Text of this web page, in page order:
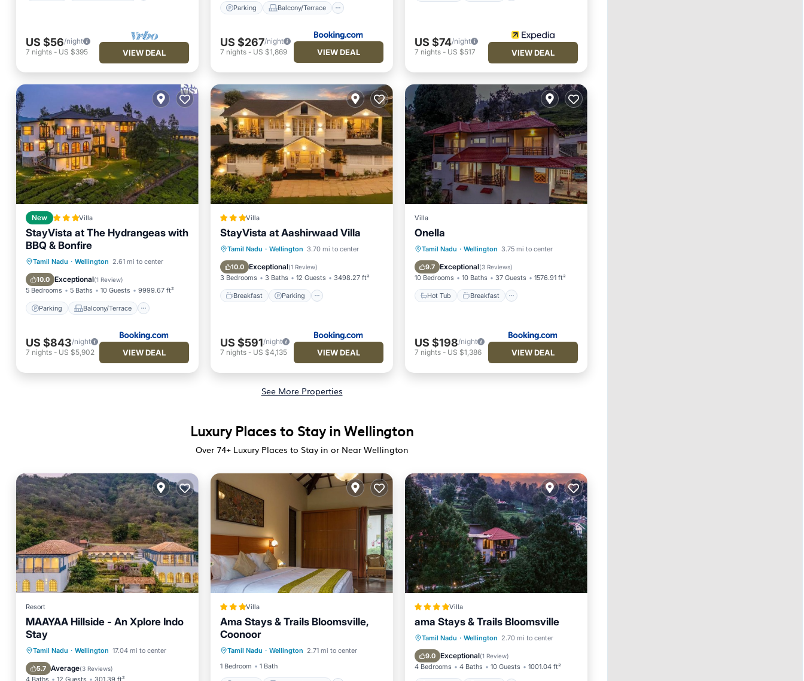
US $56/night
7 nights - US $395 VIEW DEAL
Parking Balcony/Terrace
US $267/night
7 nights- US $1,869 VIEW DEAL
US $74/night
7 nights- US $517 VIEW DEAL
New Villa
StayVista at The Hydrangeas with
BBQ & Bonfire
Tamil Nadu · Wellington 2.61 mi to center
10.0 Exceptional(1 Review)
5 Bedrooms 5 Baths 10 Guests 9999.67 ft²
Parking Balcony/Terrace
Parking
Balcony/Terrace
View
Internet
US $843/night
7 nights - US $5,902 VIEW DEAL
Villa
StayVista at Aashirwaad Villa
Tamil Nadu · Wellington 3.70 mi to center
10.0 Exceptional(1 Review)
3 Bedrooms 3 Baths 12 Guests 3498.27 ft²
Breakfast Parking
Breakfast Parking
View
Internet
US $591/night
7 nights- US $4,135 VIEW DEAL
Villa
Onella
Tamil Nadu · Wellington 3.75 mi to center
9.7 Exceptional(3 Reviews)
10 Bedrooms 10 Baths 37 Guests 1576.91 ft²
Hot Tub Breakfast
Hot Tub Breakfast
Parking
Balcony/Terrace
US $198/night
7 nights- US $1,386 VIEW DEAL
See More Properties
Luxury Places to Stay in Wellington
Over 74+ Luxury Places to Stay in or Near Wellington
Resort
MAAYAA Hillside - An Xplore Indo
Stay
Tamil Nadu · Wellington 17.04 mi to center
5.7 Average(3 Reviews)
4 Baths 12 Guests 301.39 ft²
Breakfast Parking
Pool
Balcony/Terrace
Villa
Ama Stays & Trails Bloomsville,
Coonoor
Tamil Nadu · Wellington 2.71 mi to center
1 Bedroom
1 Bath
Parking
Air Conditioner
Internet
Villa
ama Stays & Trails Bloomsville
Tamil Nadu · Wellington 2.70 mi to center
9.0 Exceptional(1 Review)
4 Bedrooms 4 Baths 10 Guests 1001.04 ft²
Breakfast
Parking
Balcony/Terrace